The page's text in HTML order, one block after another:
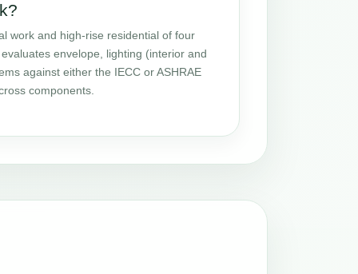
work and high-rise residential of four
envelope, lighting (interior and
against either the IECC or ASHRAE
components.